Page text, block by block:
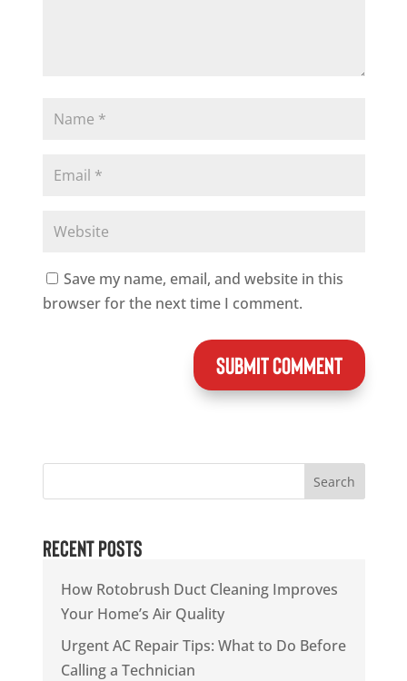
Save my name, email, and website in this
browser for the next time I comment.
SUBMIT COMMENT
Search
Recent Posts
How Rotobrush Duct Cleaning Improves
Your Home’s Air Quality
Urgent AC Repair Tips: What to Do Before
Calling a Technician